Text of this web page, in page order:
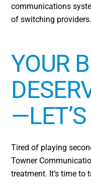
communications
of switching providers.
YOUR
Tired of playing
Towner
treatment. It’s time